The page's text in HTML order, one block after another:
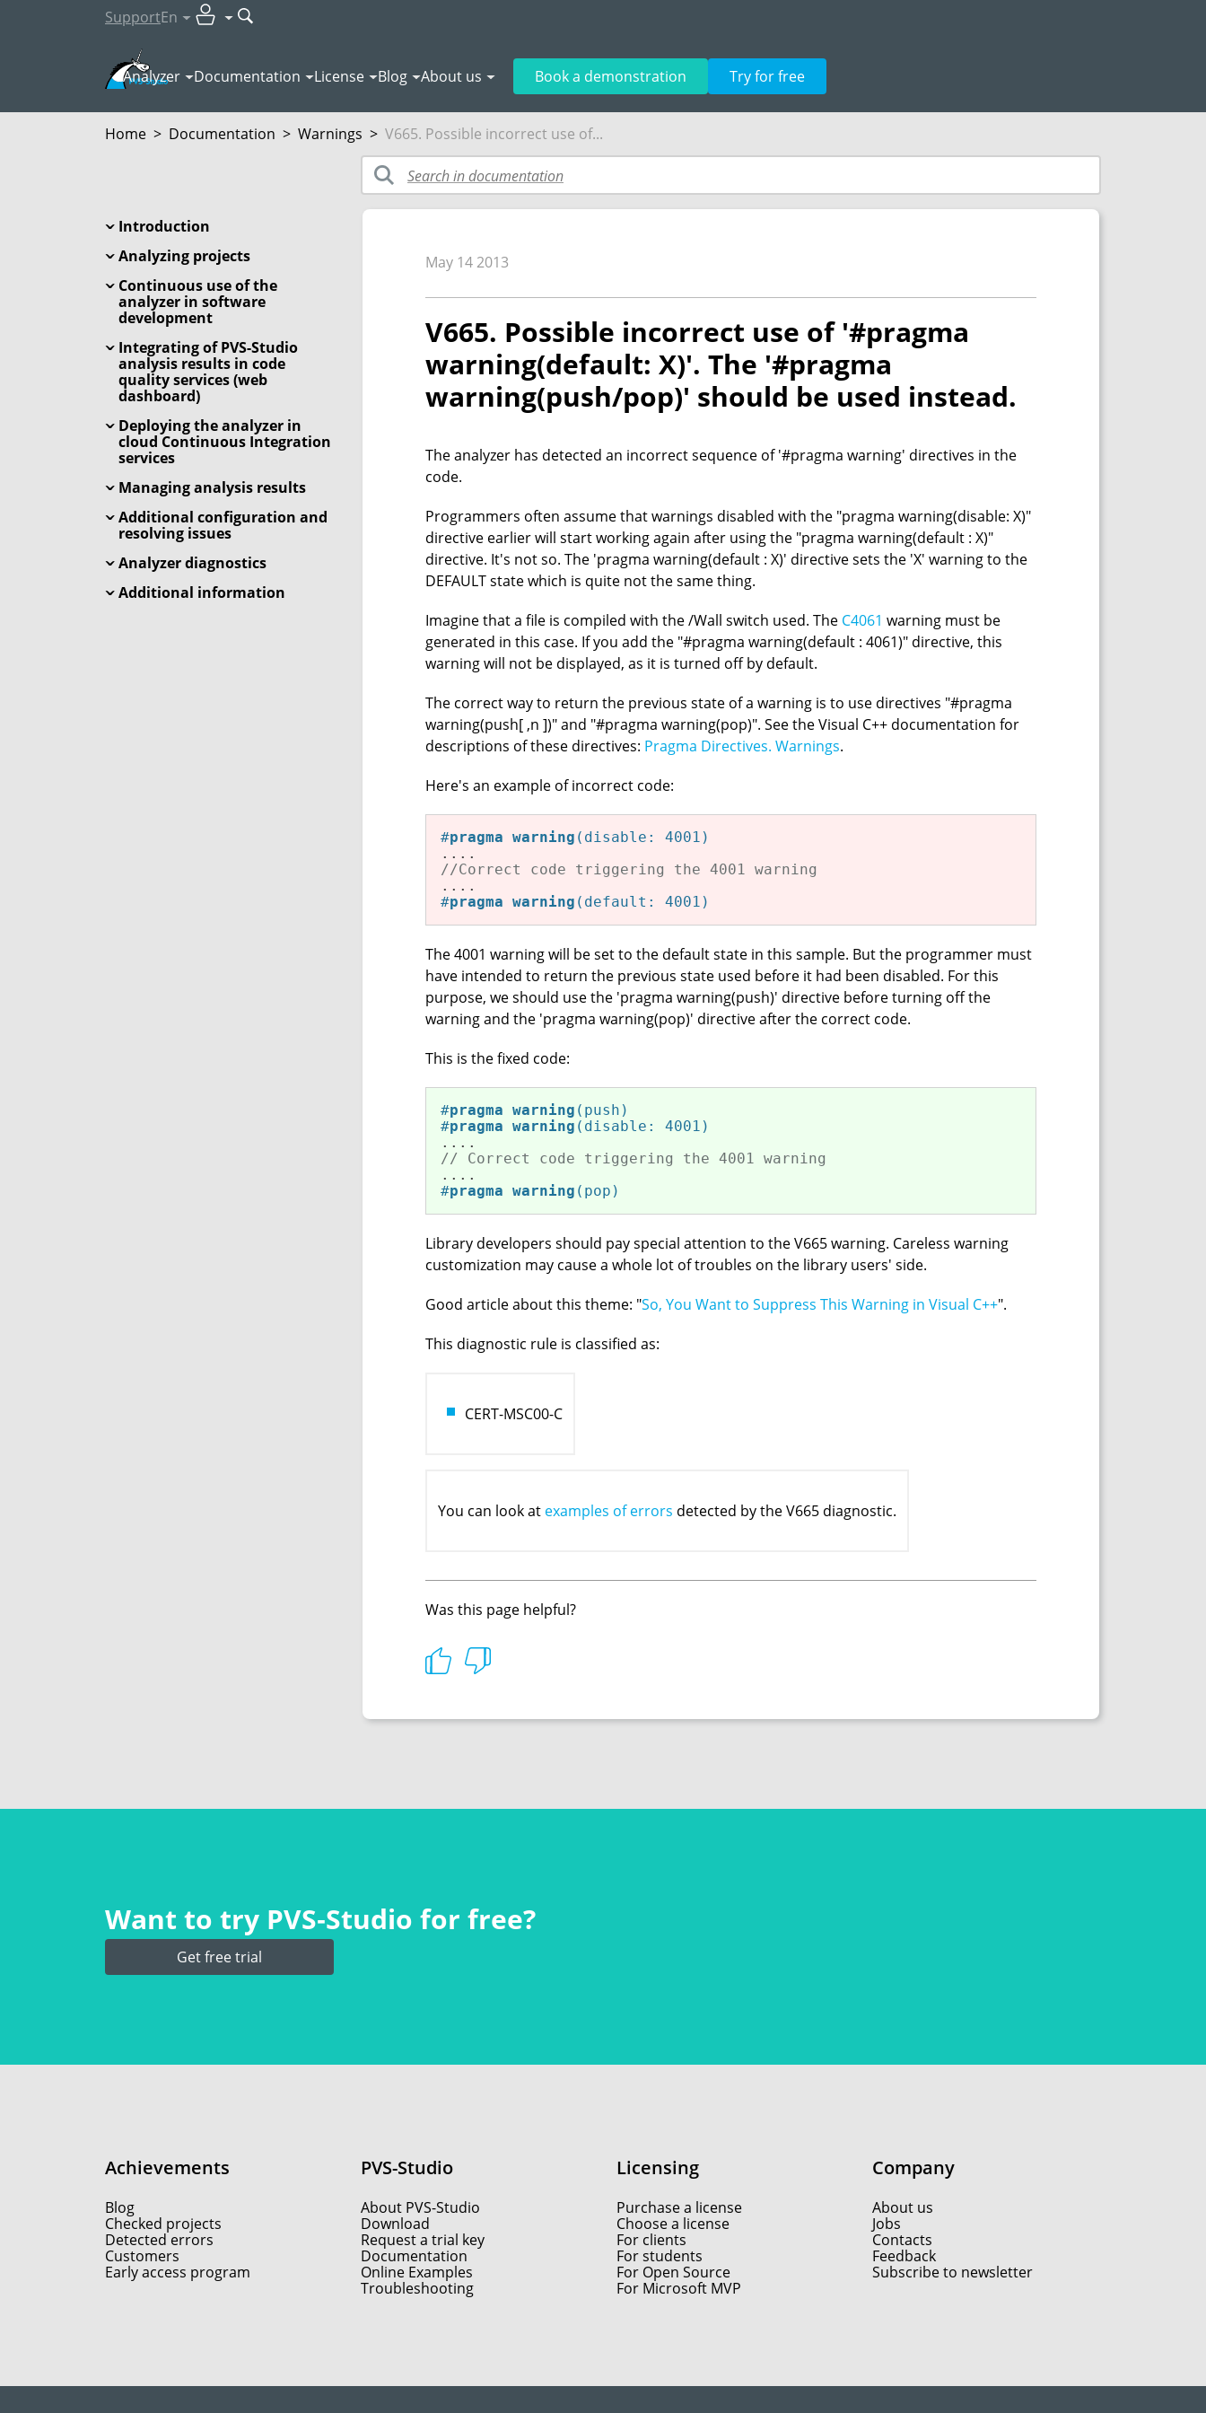
SupportEn
Analyzer Documentation License Blog About us Book a demonstration Try for free
Home > Documentation > Warnings > V665. Possible incorrect use of...
Introduction
Analyzing projects
Continuous use of the
analyzer in software
development
Integrating of PVS-Studio
analysis results in code
quality services (web
dashboard)
Deploying the analyzer in
cloud Continuous Integration
services
Managing analysis results
Additional configuration and
resolving issues
Analyzer diagnostics
Additional information
May 14 2013
V665. Possible incorrect use of '#pragma
warning(default: X)'. The '#pragma
warning(push/pop)' should be used instead.
The analyzer has detected an incorrect sequence of '#pragma warning' directives in the
code.
Programmers often assume that warnings disabled with the "pragma warning(disable: X)"
directive earlier will start working again after using the "pragma warning(default : X)"
directive. It's not so. The 'pragma warning(default : X)' directive sets the 'X' warning to the
DEFAULT state which is quite not the same thing.
Imagine that a file is compiled with the /Wall switch used. The C4061 warning must be
generated in this case. If you add the "#pragma warning(default : 4061)" directive, this
warning will not be displayed, as it is turned off by default.
The correct way to return the previous state of a warning is to use directives "#pragma
warning(push[ ,n ])" and "#pragma warning(pop)". See the Visual C++ documentation for
descriptions of these directives: Pragma Directives. Warnings.
Here's an example of incorrect code:
#pragma warning (disable: 4001)
//Correct code triggering the 4001 warning
#pragma warning (default: 4001)
The 4001 warning will be set to the default state in this sample. But the programmer must
have intended to return the previous state used before it had been disabled. For this
purpose, we should use the 'pragma warning(push)' directive before turning off the
warning and the 'pragma warning(pop)' directive after the correct code.
This is the fixed code:
#pragma warning (push)
#pragma warning (disable: 4001)
// Correct code triggering the 4001 warning
#pragma warning (pop)
Library developers should pay special attention to the V665 warning. Careless warning
customization may cause a whole lot of troubles on the library users' side.
Good article about this theme: "So, You Want to Suppress This Warning in Visual C++".
This diagnostic rule is classified as:
CERT-MSC00-C
You can look at examples of errors detected by the V665 diagnostic.
Was this page helpful?
Want to try PVS‑Studio for free?
Get free trial
Achievements
Blog
Checked projects
Detected errors
Customers
Early access program
PVS-Studio
About PVS-Studio
Download
Request a trial key
Documentation
Online Examples
Troubleshooting
Licensing
Purchase a license
Choose a license
For clients
For students
For Open Source
For Microsoft MVP
Company
About us
Jobs
Contacts
Feedback
Subscribe to newsletter